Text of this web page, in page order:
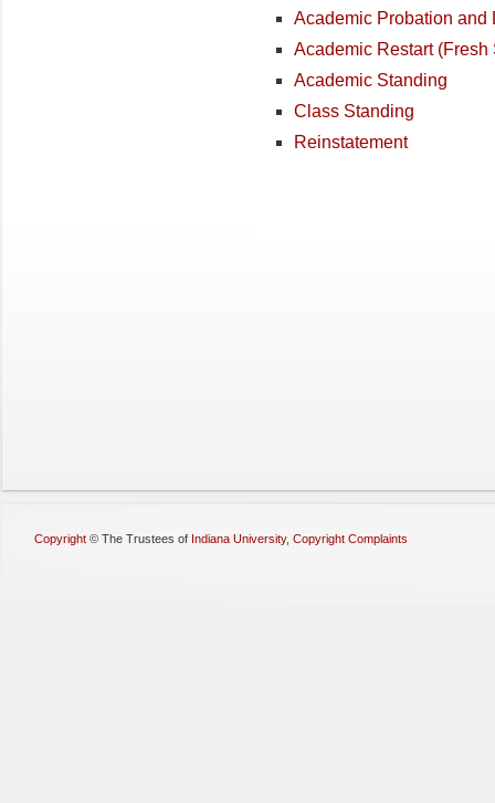
Academic Probation and
Academic Restart
Academic Standing
Class Standing
Reinstatement
Copyright © The Trustees of Indiana University, Copyright Complaints